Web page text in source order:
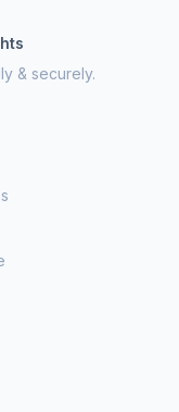
& securely.